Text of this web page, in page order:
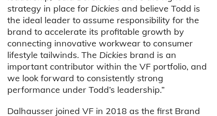
strategy in place for Dickies and believe Todd is
the ideal leader to assume responsibility for the
brand to accelerate its profitable growth by
connecting innovative workwear to consumer
lifestyle tailwinds. The Dickies brand is an
important contributor within the VF portfolio, and
we look forward to consistently strong
performance under Todd’s leadership.”
Dalhausser joined VF in 2018 as the first Brand